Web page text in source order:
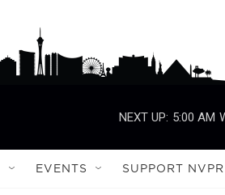
NEXT UP: 5:00 AM
EVENTS SUPPORT NVPR